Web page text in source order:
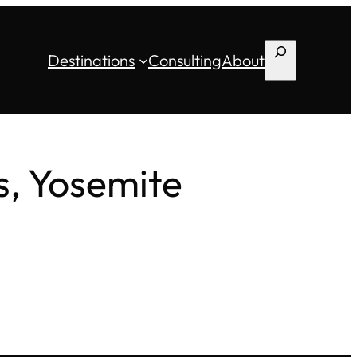
Destinations ConsultingAbout Search
Yosemite